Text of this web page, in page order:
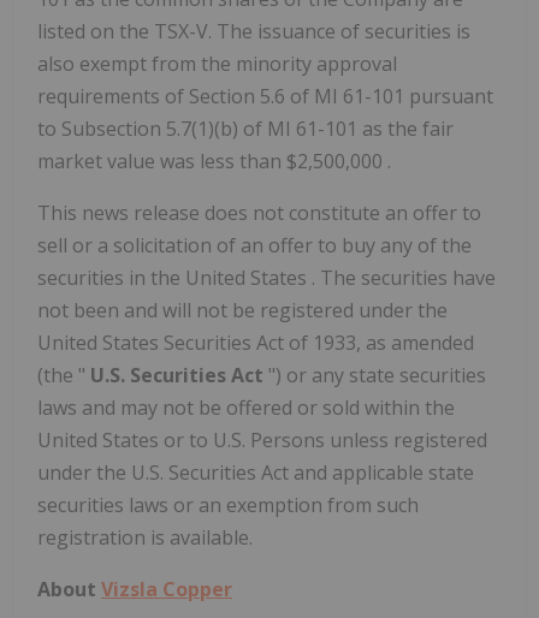
listed on the TSX-V. The issuance of securities is
also exempt from the minority approval
requirements of Section 5.6 of MI 61-101 pursuant
to Subsection 5.7(1)(b) of MI 61-101 as the fair
market value was less than $2,500,000 .
This news release does not constitute an offer to
sell or a solicitation of an offer to buy any of the
securities in the United States . The securities have
not been and will not be registered under the
United States Securities Act of 1933, as amended
(the " U.S. Securities Act ") or any state securities
laws and may not be offered or sold within the
United States or to U.S. Persons unless registered
under the U.S. Securities Act and applicable state
securities laws or an exemption from such
registration is available.
About Vizsla Copper